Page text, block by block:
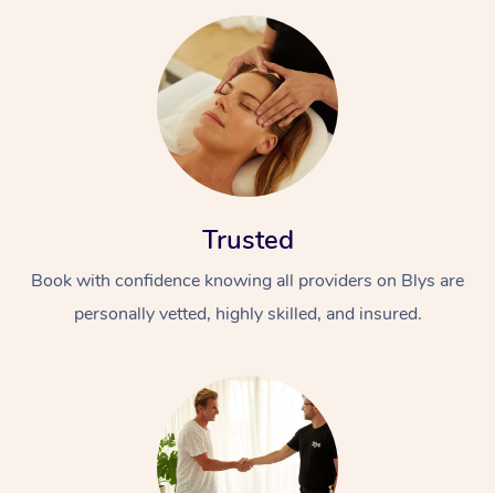
Trusted
Book with confidence knowing all providers on Blys are
personally vetted, highly skilled, and insured.